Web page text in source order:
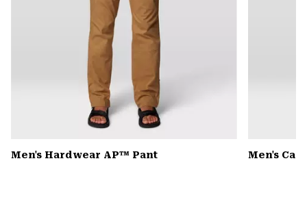
Men's Hardwear AP™ Pant Men's